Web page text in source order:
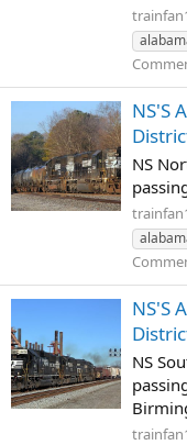
NS'S
NS
NS'S
NS